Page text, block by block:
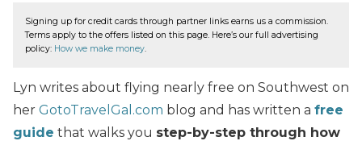
Signing up for credit cards through partner links earns us a commission.
Terms apply to the offers listed on this page. Here’s our full advertising
policy: How we make money.
Lyn writes about flying nearly free on Southwest on
her GotoTravelGal.com blog and has written a free
guide that walks you step-by-step through how